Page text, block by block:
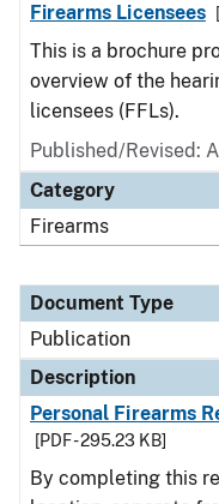
Firearms Licensees
This is a brochure
overview of the
licensees (FFLs).
Published/Revised:
Category
Firearms
Document Type
Publication
Description
Personal Firearms
[PDF - 295.23 KB]
By completing this